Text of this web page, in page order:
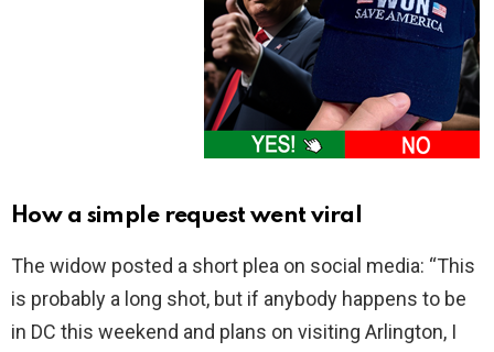
How a simple request went viral
The widow posted a short plea on social media: “This
is probably a long shot, but if anybody happens to be
in DC this weekend and plans on visiting Arlington, I